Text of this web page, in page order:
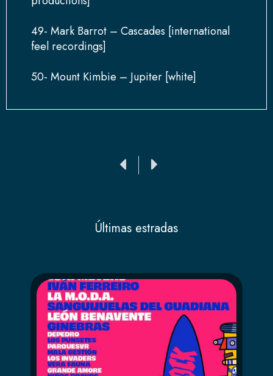
49- Mark Barrot – Cascades [international
feel recordings]
50- Mount Kimbie – Jupiter [white]
AntSiguiente
Últimas estradas